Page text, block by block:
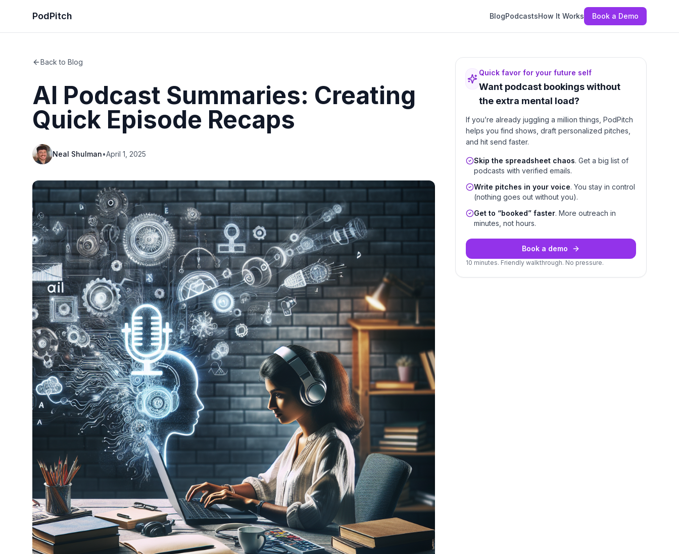
PodPitch BlogPodcastsHow It Works Book a Demo
Back to Blog
AI Podcast Summaries: Creating
Quick Episode Recaps
Neal Shulman•April 1, 2025
Quick favor for your future self
Want podcast bookings without
the extra mental load?
If you’re already juggling a million things, PodPitch
helps you find shows, draft personalized pitches,
and hit send faster.
Skip the spreadsheet chaos. Get a big list of
podcasts with verified emails.
Write pitches in your voice. You stay in control
(nothing goes out without you).
Get to “booked” faster. More outreach in
minutes, not hours.
Book a demo
10 minutes. Friendly walkthrough. No pressure.